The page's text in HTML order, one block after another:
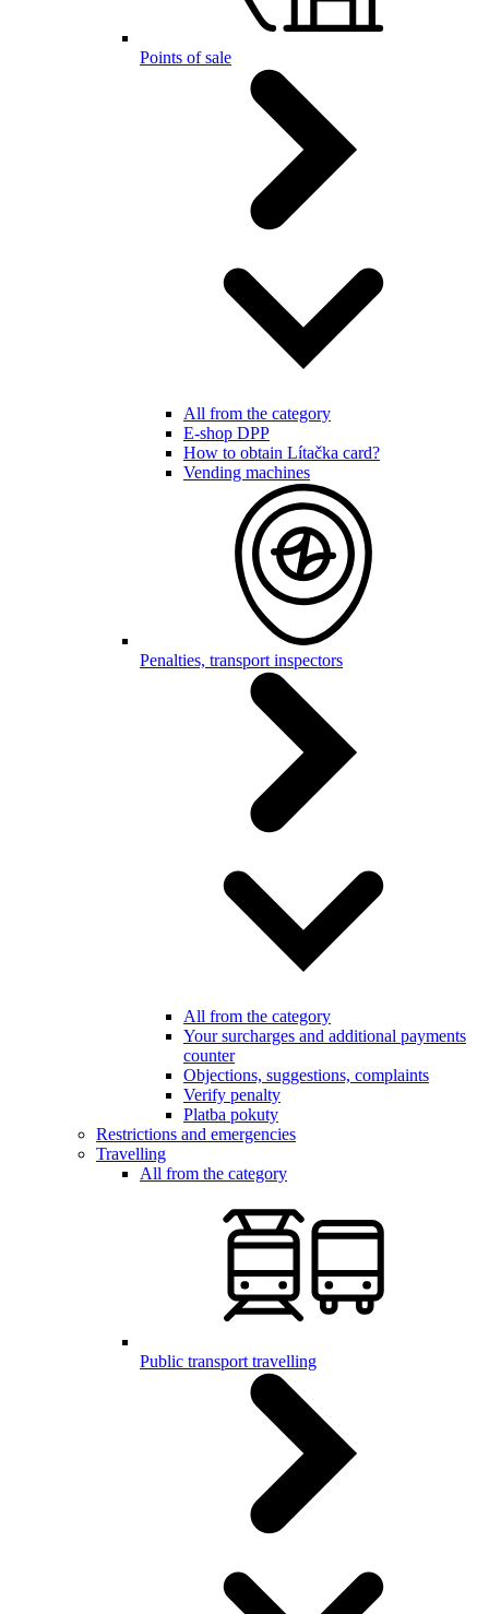
Points of sale
All from the category
E-shop DPP
How to obtain Lítačka card?
Vending machines
Penalties, transport inspectors
All from the category
Your surcharges and additional payments
counter
Objections, suggestions, complaints
Verify penalty
Platba pokuty
Restrictions and emergencies
Travelling
All from the category
Public transport travelling